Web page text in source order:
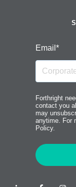
Email *
Forthright
contact you
may
anytime. For
Policy.